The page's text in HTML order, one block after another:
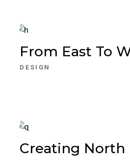
From East To
DESIGN
Creating North